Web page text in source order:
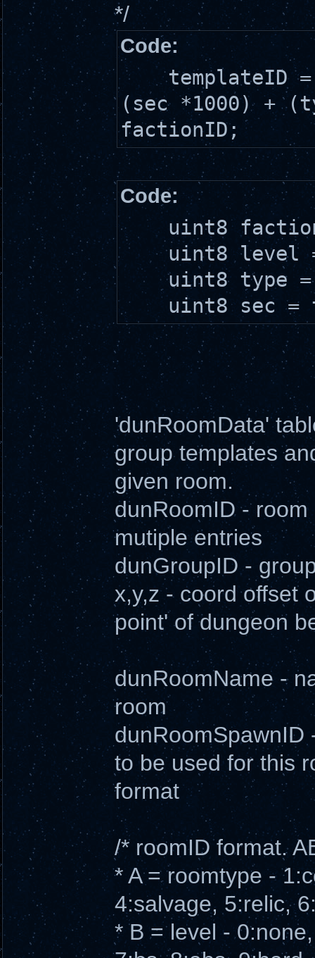
*/
Code:
templateID =
(sec *1000) +
factionID;
Code:
uint8
uint8 level =
uint8 type =
uint8 sec =
'dunRoomData'
group templates
given room.
dunRoomID -
mutiple entries
dunGroupID -
x,y,z - coord offset
point' of dungeon
dunRoomName -
room
dunRoomSpawnID
to be used for this
format
/* roomID format.
* A = roomtype -
4:salvage, 5:relic,
* B = level -